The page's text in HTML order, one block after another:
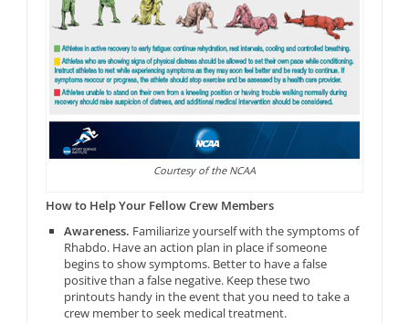
Courtesy of the NCAA
How to Help Your Fellow Crew Members
Awareness. Familiarize yourself with the symptoms of
Rhabdo. Have an action plan in place if someone
begins to show symptoms. Better to have a false
positive than a false negative. Keep these two
printouts handy in the event that you need to take a
crew member to seek medical treatment.